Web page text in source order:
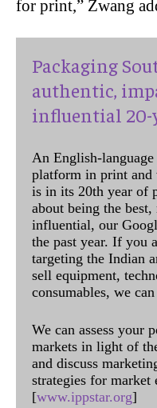
for print,” Zwang
Packaging
authentic,
influential 20-
An English-
platform in print and
is in its 20th year of
about being the
influential, our
the past year. If you
targeting the Indian
sell equipment,
consumables, we
We can assess your
markets in light of
and discuss
strategies for market
[www.ippstar.org]